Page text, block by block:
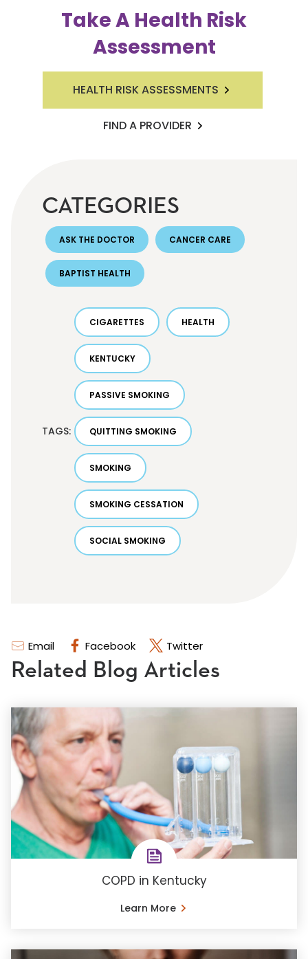
Email Facebook Twitter
Take A Health Risk
Assessment
HEALTH RISK ASSESSMENTS
FIND A PROVIDER
CATEGORIES
ASK THE DOCTOR CANCER CARE
BAPTIST HEALTH
TAGS:
CIGARETTES HEALTH
KENTUCKY
PASSIVE SMOKING
QUITTING SMOKING
SMOKING
SMOKING CESSATION
SOCIAL SMOKING
Related Blog Articles
COPD in Kentucky
Learn More